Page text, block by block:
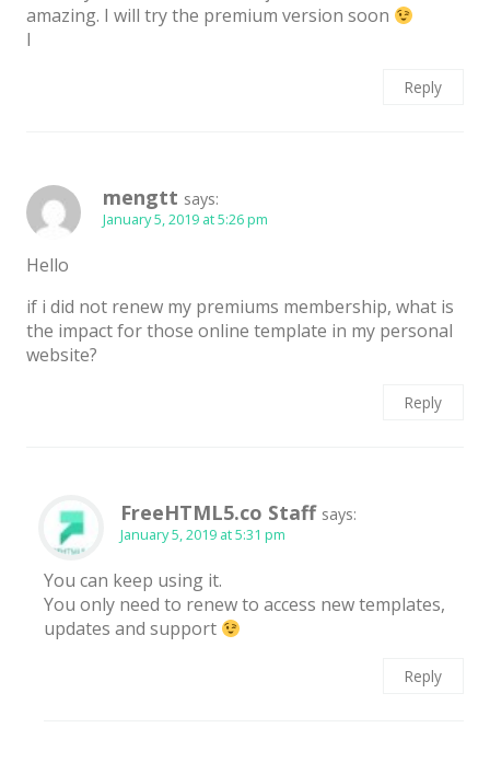
amazing. I will try the premium version soon
I
Reply
mengtt says:
January 5, 2019 at 5:26 pm
Hello
if i did not renew my premiums membership, what is
the impact for those online template in my personal
website?
Reply
FreeHTML5.co Staff says:
January 5, 2019 at 5:31 pm
You can keep using it.
You only need to renew to access new templates,
updates and support
Reply